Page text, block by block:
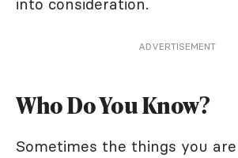
into consideration.
ADVERTISEMENT
Who Do You Know?
Sometimes the things you